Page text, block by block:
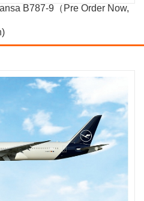
B787-9（Pre Order Now,